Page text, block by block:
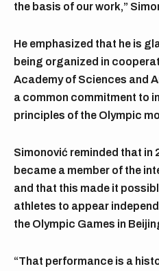
the basis of our work,”
He emphasized that he is
being organized in
Academy of Sciences and
a common commitment to
principles of the Olympic
Simonović reminded that in
became a member of the
and that this made it
athletes to appear
the Olympic Games in
“That performance is a